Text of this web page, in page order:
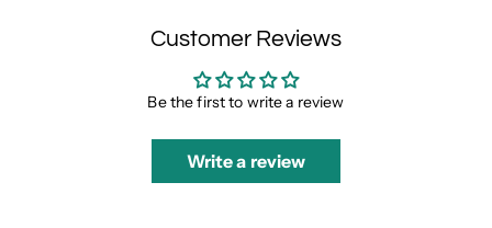
Customer Reviews
Be the first to write a review
Write a review